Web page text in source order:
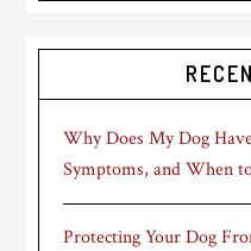
Why Does My Dog
Symptoms, and When
Protecting Your Dog